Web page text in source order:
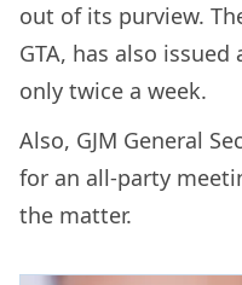
out of its purview.
GTA, has also
only twice a week.
Also, GJM General
for an all-party
the matter.